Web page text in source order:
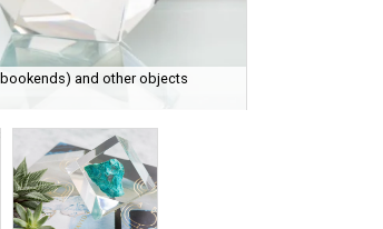
and other objects